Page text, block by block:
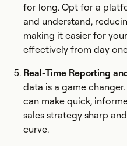
for long. Opt for a
and understand,
making it easier for
effectively from day
Real-Time Reporting
data is a game
can make quick,
sales strategy sharp
curve.